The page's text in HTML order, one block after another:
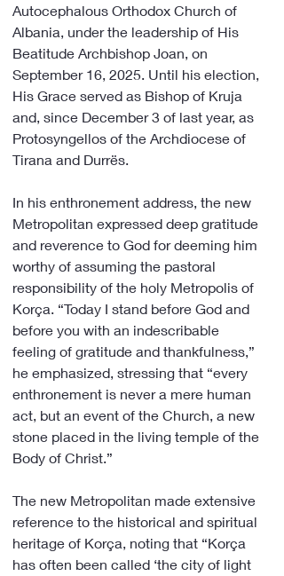
Autocephalous Orthodox Church of
Albania, under the leadership of His
Beatitude Archbishop Joan, on
September 16, 2025. Until his election,
His Grace served as Bishop of Kruja
and, since December 3 of last year, as
Protosyngellos of the Archdiocese of
Tirana and Durrës.
In his enthronement address, the new
Metropolitan expressed deep gratitude
and reverence to God for deeming him
worthy of assuming the pastoral
responsibility of the holy Metropolis of
Korça. “Today I stand before God and
before you with an indescribable
feeling of gratitude and thankfulness,”
he emphasized, stressing that “every
enthronement is never a mere human
act, but an event of the Church, a new
stone placed in the living temple of the
Body of Christ.”
The new Metropolitan made extensive
reference to the historical and spiritual
heritage of Korça, noting that “Korça
has often been called ‘the city of light